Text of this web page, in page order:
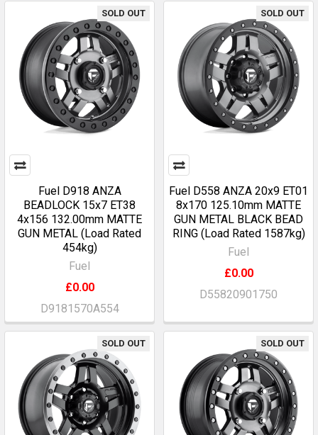
SOLD OUT
Fuel D918 ANZA
BEADLOCK 15x7 ET38
4x156 132.00mm MATTE
GUN METAL (Load Rated
454kg)
Fuel
£0.00
D9181570A554
SOLD OUT
Fuel D558 ANZA 20x9 ET01
8x170 125.10mm MATTE
GUN METAL BLACK BEAD
RING (Load Rated 1587kg)
Fuel
£0.00
D55820901750
SOLD OUT SOLD OUT